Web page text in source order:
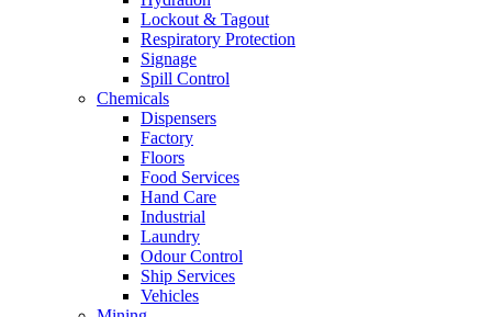
Lockout & Tagout
Respiratory Protection
Signage
Spill Control
Chemicals
Dispensers
Factory
Floors
Food Services
Hand Care
Industrial
Laundry
Odour Control
Ship Services
Vehicles